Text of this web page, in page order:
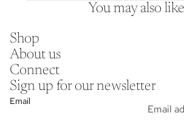
You may also like
Shop
About us
Connect
Sign up for our newsletter
Email
Refund policy